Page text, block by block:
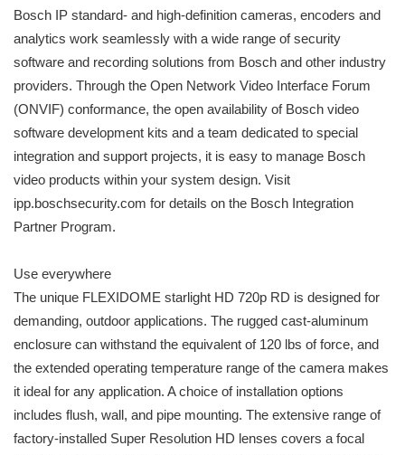
Bosch IP standard- and high-definition cameras, encoders and
analytics work seamlessly with a wide range of security
software and recording solutions from Bosch and other industry
providers. Through the Open Network Video Interface Forum
(ONVIF) conformance, the open availability of Bosch video
software development kits and a team dedicated to special
integration and support projects, it is easy to manage Bosch
video products within your system design. Visit
ipp.boschsecurity.com for details on the Bosch Integration
Partner Program.
Use everywhere
The unique FLEXIDOME starlight HD 720p RD is designed for
demanding, outdoor applications. The rugged cast-aluminum
enclosure can withstand the equivalent of 120 lbs of force, and
the extended operating temperature range of the camera makes
it ideal for any application. A choice of installation options
includes flush, wall, and pipe mounting. The extensive range of
factory-installed Super Resolution HD lenses covers a focal